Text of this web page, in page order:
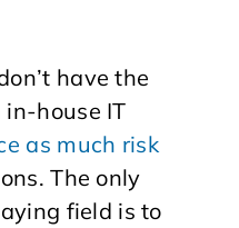
have the
house IT
as much risk
The only
field is to